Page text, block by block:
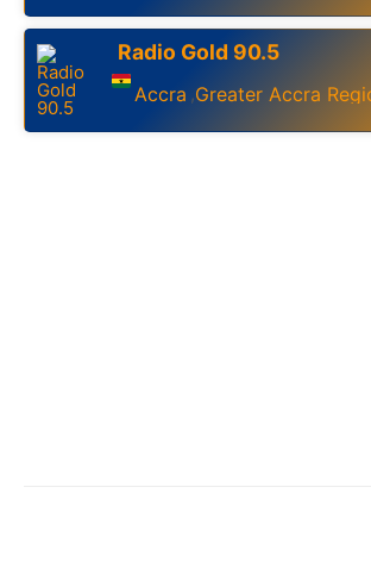
Radio Gold 90.5
Accra ,Greater Accra